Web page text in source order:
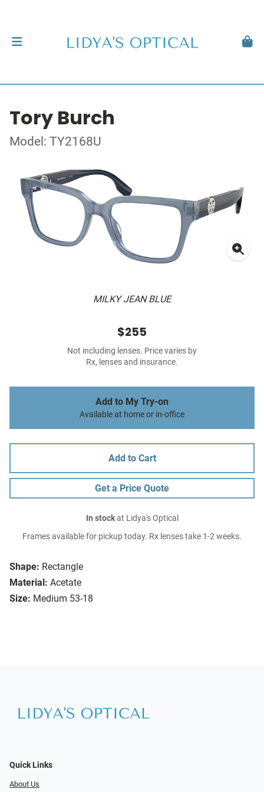
Tory Burch
Model: TY2168U
MILKY JEAN BLUE
Shape: Rectangle
Material: Acetate
Size: Medium 53-18
$255
Not including lenses. Price varies by
Rx, lenses and insurance.
Add to My Try-on
Available at home or in-office
Add to Cart
Get a Price Quote
In stockat Lidya's Optical
Frames available for pickup today. Rx lenses take 1-2 weeks.
Quick Links
About Us